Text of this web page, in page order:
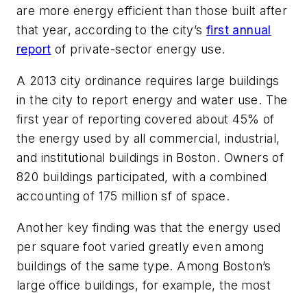
are more energy efficient than those built after
that year, according to the city’s first annual
report of private-sector energy use.
A 2013 city ordinance requires large buildings
in the city to report energy and water use. The
first year of reporting covered about 45% of
the energy used by all commercial, industrial,
and institutional buildings in Boston. Owners of
820 buildings participated, with a combined
accounting of 175 million sf of space.
Another key finding was that the energy used
per square foot varied greatly even among
buildings of the same type. Among Boston’s
large office buildings, for example, the most